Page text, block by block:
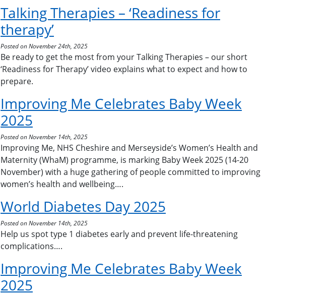
Talking Therapies – ‘Readiness for
therapy’
Posted on November 24th, 2025
Be ready to get the most from your Talking Therapies – our short
‘Readiness for Therapy’ video explains what to expect and how to
prepare.
Improving Me Celebrates Baby Week
2025
Posted on November 14th, 2025
Improving Me, NHS Cheshire and Merseyside’s Women’s Health and
Maternity (WhaM) programme, is marking Baby Week 2025 (14-20
November) with a huge gathering of people committed to improving
women’s health and wellbeing….
World Diabetes Day 2025
Posted on November 14th, 2025
Help us spot type 1 diabetes early and prevent life-threatening
complications….
Improving Me Celebrates Baby Week
2025